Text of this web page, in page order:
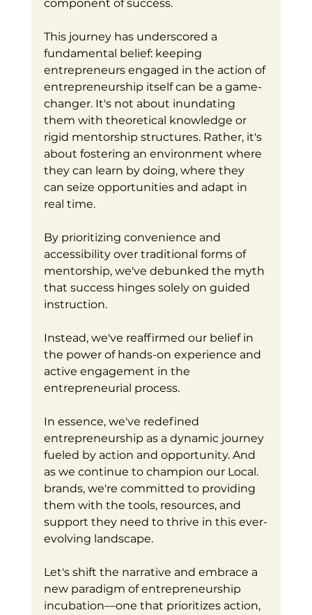
component of success.
This journey has underscored a
fundamental belief: keeping
entrepreneurs engaged in the action of
entrepreneurship itself can be a game-
changer. It's not about inundating
them with theoretical knowledge or
rigid mentorship structures. Rather, it's
about fostering an environment where
they can learn by doing, where they
can seize opportunities and adapt in
real time.
By prioritizing convenience and
accessibility over traditional forms of
mentorship, we've debunked the myth
that success hinges solely on guided
instruction.
Instead, we've reaffirmed our belief in
the power of hands-on experience and
active engagement in the
entrepreneurial process.
In essence, we've redefined
entrepreneurship as a dynamic journey
fueled by action and opportunity. And
as we continue to champion our Local.
brands, we're committed to providing
them with the tools, resources, and
support they need to thrive in this ever-
evolving landscape.
Let's shift the narrative and embrace a
new paradigm of entrepreneurship
incubation—one that prioritizes action,